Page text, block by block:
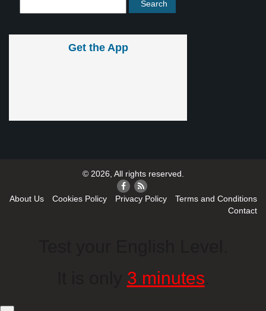
Get the App
© 2026, All rights reserved.
About Us Cookies Policy Privacy Policy
Terms and Conditions
Contact
3 minutes